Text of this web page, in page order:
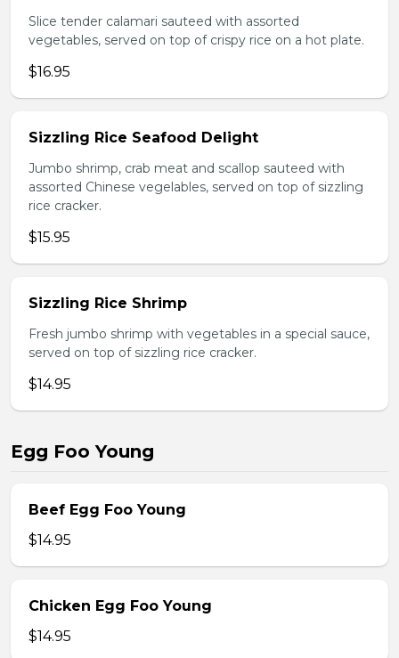
Slice tender calamari sauteed with assorted
vegetables, served on top of crispy rice on a hot plate.
$16.95
Sizzling Rice Seafood Delight
Jumbo shrimp, crab meat and scallop sauteed with
assorted Chinese vegelables, served on top of sizzling
rice cracker.
$15.95
Sizzling Rice Shrimp
Fresh jumbo shrimp with vegetables in a special sauce,
served on top of sizzling rice cracker.
$14.95
Egg Foo Young
Beef Egg Foo Young
$14.95
Chicken Egg Foo Young
$14.95